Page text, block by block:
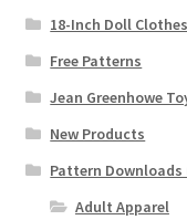
18-Inch Doll
Free Patterns
Jean Greenhowe
New Products
Pattern Downloads
Adult Apparel